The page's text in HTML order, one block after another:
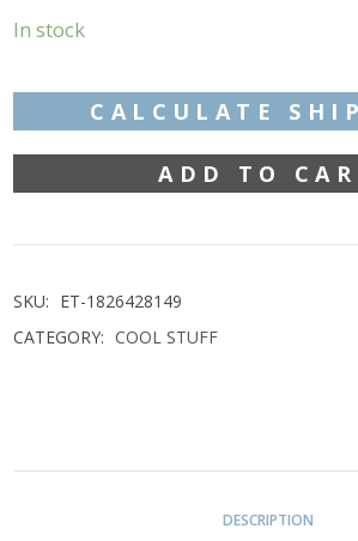
was:
€460,00.€390,00.
In stock
CALCULATE
UNDERBERG
ADD TO
SKU: ET-1826428149
CATEGORY: COOL STUFF
DESCRIPTION